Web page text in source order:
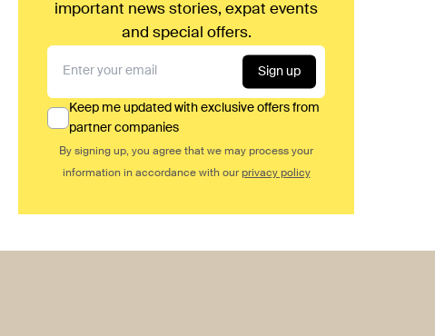
important news stories, expat events
and special offers.
Sign up
Keep me updated with exclusive offers from
partner companies
By signing up, you agree that we may process your
information in accordance with our privacy policy